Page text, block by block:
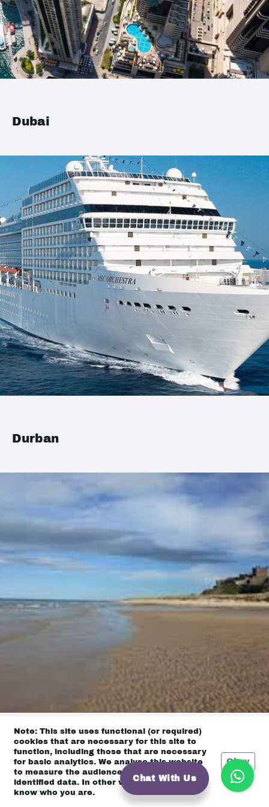
Dubai
Durban
East Coast
Note: This site uses functional (or required)
cookies that are necessary for this site to
function, including those that are necessary
for basic analytics. We analyse this website
to measure the audience, but it is de-
identified data. In other words, we don’t
know who you are.
Okay
Chat With Us